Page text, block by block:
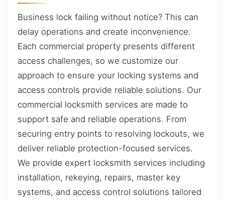
Business lock failing without notice? This can
delay operations and create inconvenience.
Each commercial property presents different
access challenges, so we customize our
approach to ensure your locking systems and
access controls provide reliable solutions. Our
commercial locksmith services are made to
support safe and reliable operations. From
securing entry points to resolving lockouts, we
deliver reliable protection-focused services.
We provide expert locksmith services including
installation, rekeying, repairs, master key
systems, and access control solutions tailored